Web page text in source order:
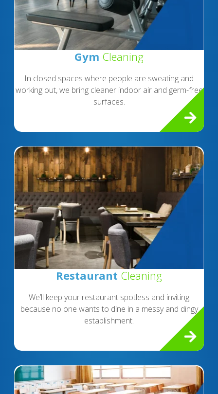
Gym Cleaning
In closed spaces where people are sweating and
working out, we bring cleaner indoor air and germ-free
surfaces.
Restaurant Cleaning
We’ll keep your restaurant spotless and inviting
because no one wants to dine in a messy and dingy
establishment.